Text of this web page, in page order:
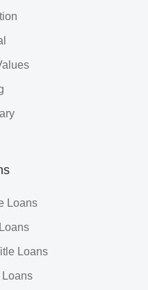
Loans
Loans
Loans